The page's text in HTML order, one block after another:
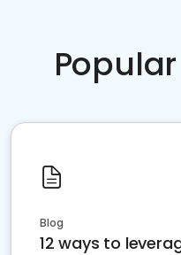
Blog
12 ways to